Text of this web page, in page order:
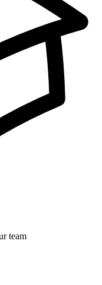
team